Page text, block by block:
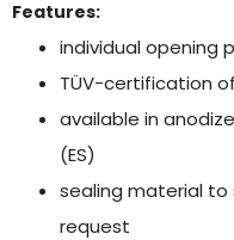
Features:
individual opening
TÜV-certification
available in
(ES)
sealing material to
request